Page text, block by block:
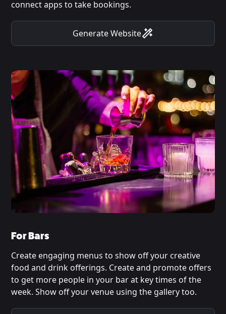
connect apps to take bookings.
Generate Website
For Bars
Create engaging menus to show off your creative
food and drink offerings. Create and promote offers
to get more people in your bar at key times of the
week. Show off your venue using the gallery too.